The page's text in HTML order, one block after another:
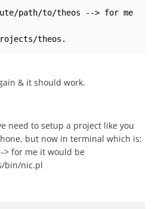
path/to/theos --> for me
theos.
& it should work.
need to setup a project like you
but now in terminal which is:
for me it would be
bin/nic.pl